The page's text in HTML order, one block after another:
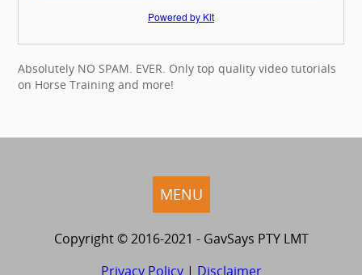
Powered by Kit
Absolutely NO SPAM. EVER. Only top quality video tutorials
on Horse Training and more!
MENU
Copyright © 2016-2021 - GavSays PTY LMT
Privacy Policy| Disclaimer